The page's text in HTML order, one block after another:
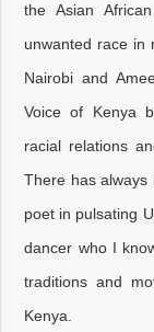
the Asian
unwanted race in
Nairobi and
Voice of Kenya
racial relations
There has always
poet in pulsating
dancer who I
traditions and
Kenya.